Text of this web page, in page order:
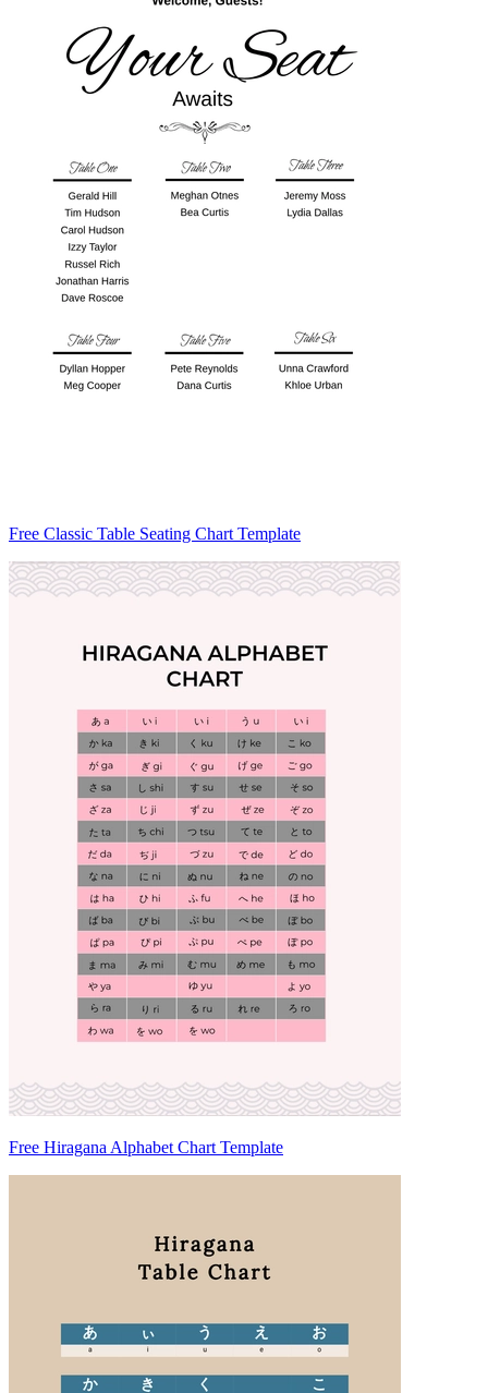
Free Classic Table Seating Chart Template
Free Hiragana Alphabet Chart Template